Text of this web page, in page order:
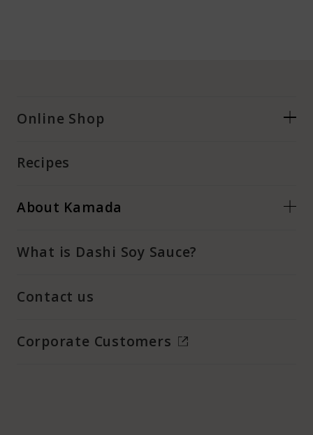
Online Shop
Recipes
About Kamada
What is Dashi Soy Sauce?
Contact us
Corporate Customers